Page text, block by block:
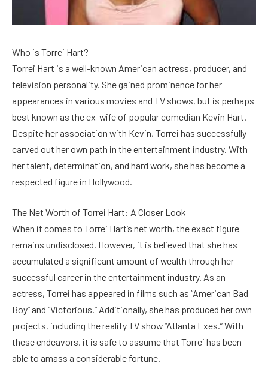
Who is Torrei Hart?
Torrei Hart is a well-known American actress, producer, and
television personality. She gained prominence for her
appearances in various movies and TV shows, but is perhaps
best known as the ex-wife of popular comedian Kevin Hart.
Despite her association with Kevin, Torrei has successfully
carved out her own path in the entertainment industry. With
her talent, determination, and hard work, she has become a
respected figure in Hollywood.
The Net Worth of Torrei Hart: A Closer Look===
When it comes to Torrei Hart’s net worth, the exact figure
remains undisclosed. However, it is believed that she has
accumulated a significant amount of wealth through her
successful career in the entertainment industry. As an
actress, Torrei has appeared in films such as “American Bad
Boy” and “Victorious.” Additionally, she has produced her own
projects, including the reality TV show “Atlanta Exes.” With
these endeavors, it is safe to assume that Torrei has been
able to amass a considerable fortune.